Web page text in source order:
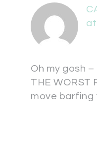
at
Oh my gosh
THE WORST
move